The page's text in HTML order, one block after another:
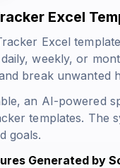
Excel
Excel
weekly, or
break unwanted
an AI-powered
templates. The
goals.
Generated by